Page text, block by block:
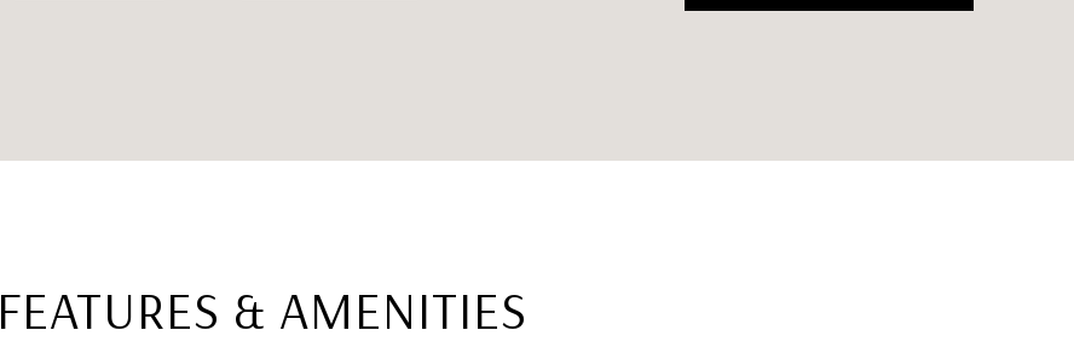
FEATURES & AMENITIES